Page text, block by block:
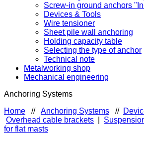
Screw-in ground anchors
Devices & Tools
Wire tensioner
Sheet pile wall anchoring
Holding capacity table
Selecting the type of anchor
Technical note
Metalworking shop
Mechanical engineering
Anchoring Systems
Home // Anchoring Systems //
Overhead cable brackets
for flat masts